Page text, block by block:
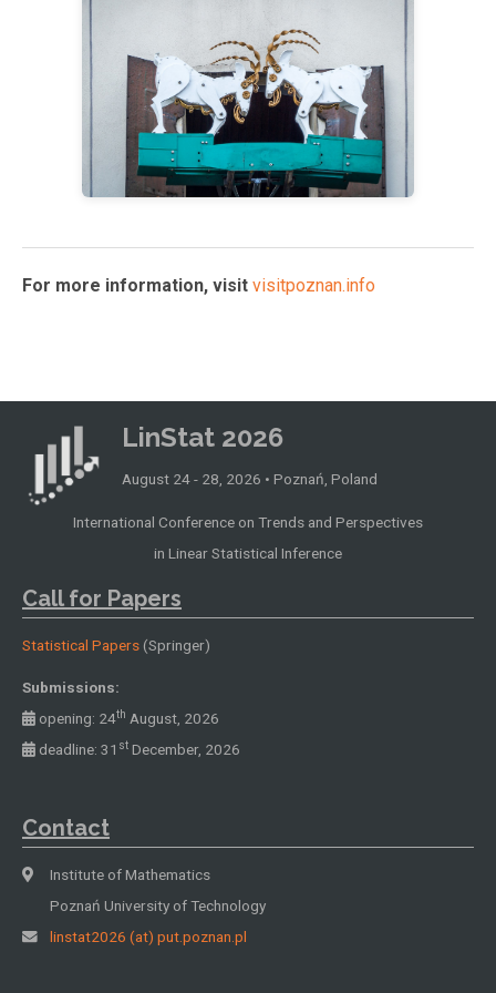
For more information, visit visitpoznan.info
LinStat 2026
August 24 - 28, 2026 • Poznań, Poland
International Conference on Trends and Perspectives
in Linear Statistical Inference
Call for Papers
Statistical Papers (Springer)
Submissions:
opening: 24th August, 2026
deadline: 31 st December, 2026
Contact
Institute of Mathematics
Poznań University of Technology
linstat2026 (at) put.poznan.pl